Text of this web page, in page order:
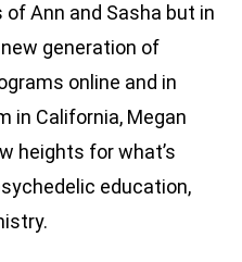
Ann and Sasha but in
generation of
online and in
in California, Megan
heights for what’s
education,